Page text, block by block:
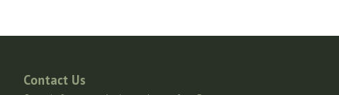
Contact Us